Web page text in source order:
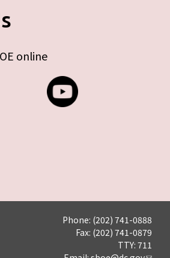
online
Phone: (202) 741-0888
Fax: (202) 741-0879
TTY: 711